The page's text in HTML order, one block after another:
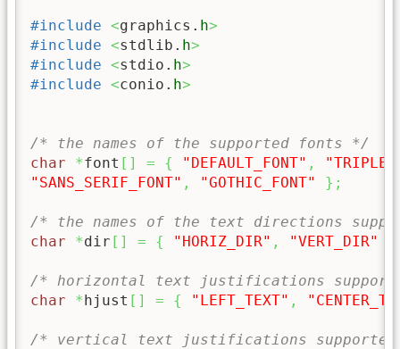
#include <graphics. h>
#include <stdlib. h>
#include <stdio. h>
#include <conio. h>
/* the names of the supported fonts */
char
*font [ ] = { "DEFAULT_FONT" ,
"SANS_SERIF_FONT" , "GOTHIC_FONT" } ;
/* the names of the text directions
char
*dir [ ] = { "HORIZ_DIR" , "VERT_DIR"
/* horizontal text justifications
char
*hjust [ ] = { "LEFT_TEXT" ,
/* vertical text justifications